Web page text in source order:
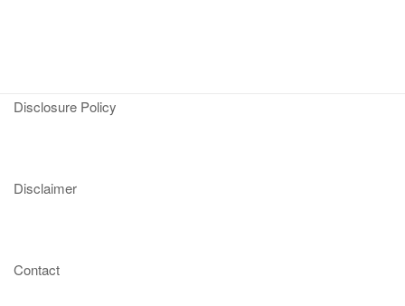
Disclosure Policy
Disclaimer
Contact